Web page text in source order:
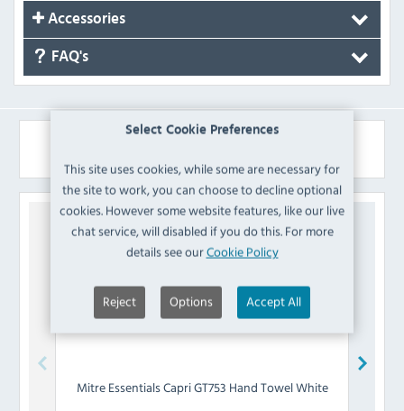
Select Cookie Preferences
This site uses cookies, while some are necessary for
the site to work, you can choose to decline optional
cookies. However some website features, like our live
chat service, will disabled if you do this. For more
details see ourCookie Policy
Reject Options Accept All
Accessories
FAQ's
Mitre EssentialsCapri GT753 Hand Towel White